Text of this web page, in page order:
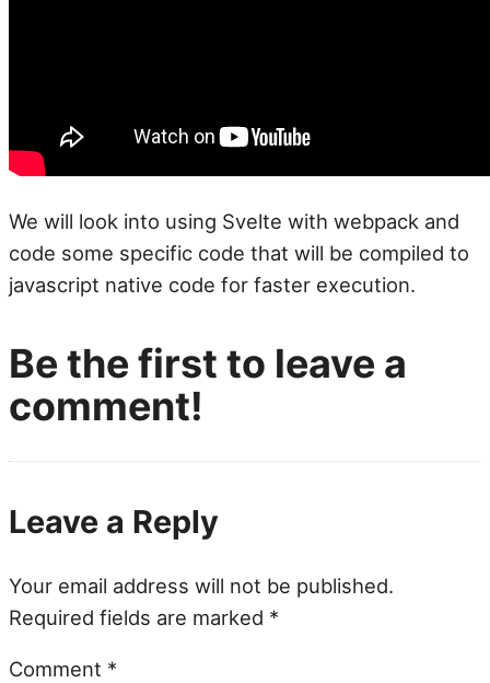
We will look into using Svelte with webpack and
code some specific code that will be compiled to
javascript native code for faster execution.
Be the first to leave a
comment!
Leave a Reply
Your email address will not be published.
Required fields are marked *
Comment *